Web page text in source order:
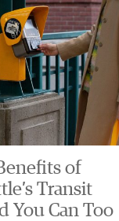
of
Transit
You Can Too